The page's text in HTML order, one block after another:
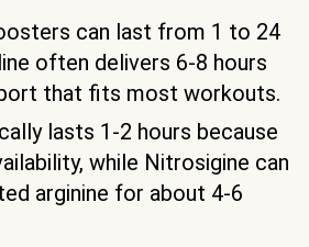
can last from 1 to 24
often delivers 6-8 hours
that fits most workouts.
lasts 1-2 hours because
while Nitrosigine can
arginine for about 4-6